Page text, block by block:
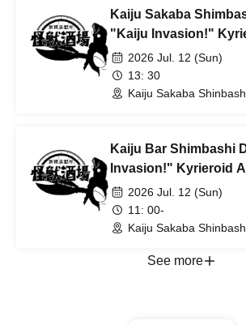
Kaiju Sakaba
"Kaiju Invasion!"
[13:30 Enter]
2026 Jul. 12 (Sun)
13: 30
Kaiju Sakaba
Kaiju Bar Shimbashi
Invasion!" Kyrieroid
Enter]2026 Jul. 12 (Sun)
11: 00-
Kaiju Sakaba
See more